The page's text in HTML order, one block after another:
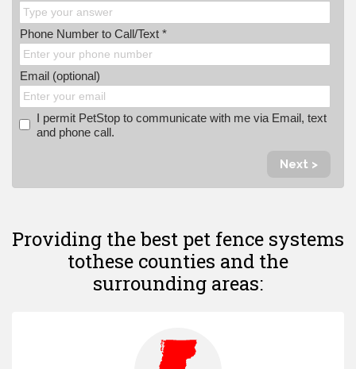
Phone Number to Call/Text *
Email (optional)
I permit PetStop to communicate with me via Email, text
and phone call.
Next >
Providing the best pet fence systems
tothese counties and the
surrounding areas: